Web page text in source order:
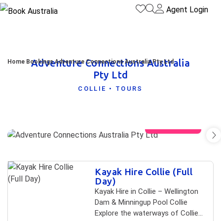
Agent Login
Home Bookings Adventure Connections Australia Pty Ltd
Adventure Connections Australia
Pty Ltd
COLLIE • TOURS
Skip to
Results
Results
Kayak Hire Collie (Full
Day)
Kayak Hire in Collie – Wellington
Dam & Minningup Pool Collie
Explore the waterways of Collie